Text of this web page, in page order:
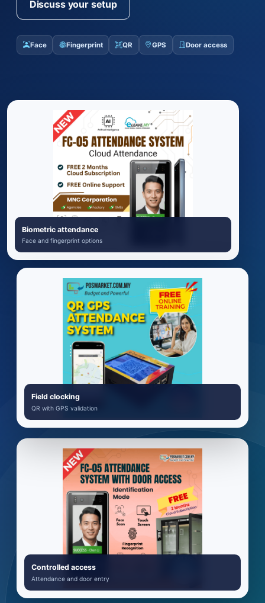
Discuss your setup
Face Fingerprint QR GPS Door access
Biometric attendance
Face and fingerprint options
Field clocking
QR with GPS validation
Controlled access
Attendance and door entry